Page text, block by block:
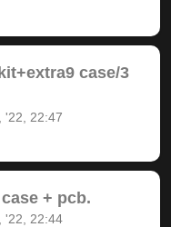
case/3
'22, 22:47
+ pcb.
'22, 22:44